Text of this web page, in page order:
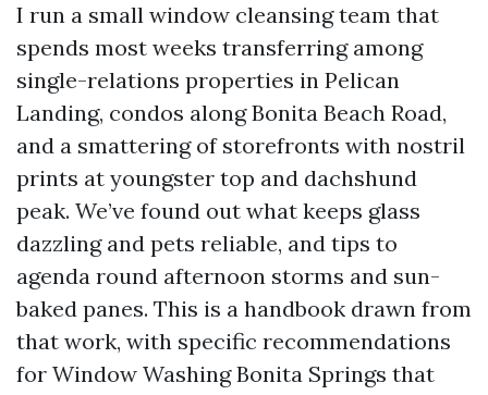
I run a small window cleansing team that
spends most weeks transferring among
single-relations properties in Pelican
Landing, condos along Bonita Beach Road,
and a smattering of storefronts with nostril
prints at youngster top and dachshund
peak. We’ve found out what keeps glass
dazzling and pets reliable, and tips to
agenda round afternoon storms and sun-
baked panes. This is a handbook drawn from
that work, with specific recommendations
for Window Washing Bonita Springs that